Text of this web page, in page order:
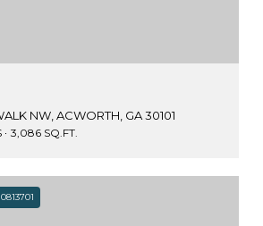
NW, ACWORTH, GA 30101
3,086 SQ.FT.